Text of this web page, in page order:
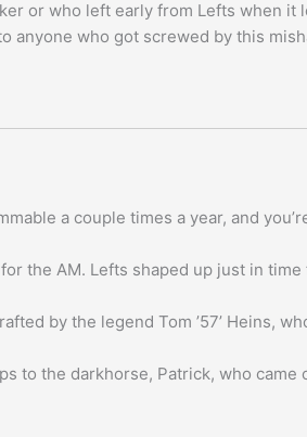
or who left early from Lefts when
anyone who got screwed by this
a couple times a year, and
the AM. Lefts shaped up just in
by the legend Tom ’57’ Heins,
to the darkhorse, Patrick, who